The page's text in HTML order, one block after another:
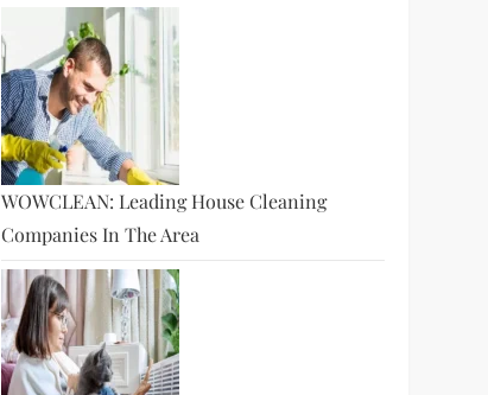
WOWCLEAN: Leading House Cleaning
Companies In The Area